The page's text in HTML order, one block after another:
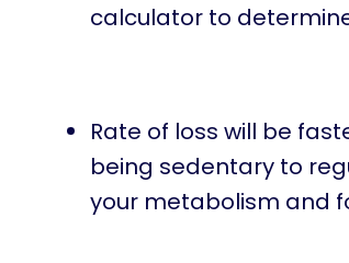
calculator to
Rate of loss will be
being sedentary to
your metabolism and